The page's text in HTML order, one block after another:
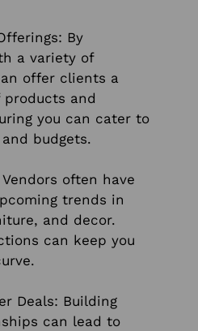
By
a variety of
offer clients a
and
you can cater to
budgets.
often have
trends in
and decor.
can keep you
Deals: Building
can lead to